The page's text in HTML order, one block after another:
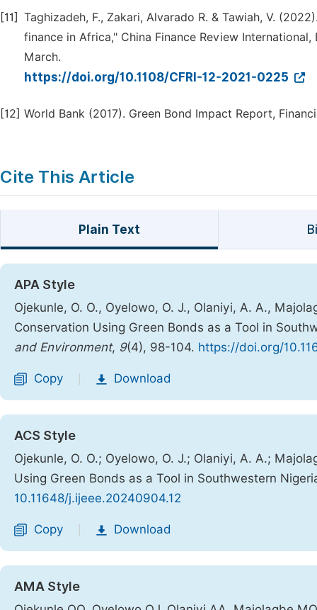
[11] Taghizadeh, F., Zakari, Alvarado R. & Tawiah, V.
finance in Africa," China Finance Review
March.
https://doi.org/10.1108/CFRI-12-2021-0225
[12] World Bank (2017). Green Bond Impact Report,
Cite This Article
Plain Text
APA Style
Ojekunle, O. O., Oyelowo, O. J., Olaniyi, A. A.,
Conservation Using Green Bonds as a Tool in
and Environment, 9(4), 98-104. https://doi.org/
Copy Download
ACS Style
Ojekunle, O. O.; Oyelowo, O. J.; Olaniyi, A. A.;
Using Green Bonds as a Tool in Southwestern
10.11648/j.ijeee.20240904.12
Copy Download
AMA Style